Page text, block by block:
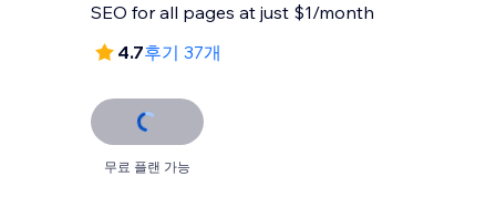
SEO for all pages at just $1/month
4.7후기 37개
무료 플랜 가능